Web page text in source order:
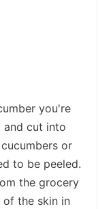
you're
and cut into
or
to be peeled.
the grocery
the skin in